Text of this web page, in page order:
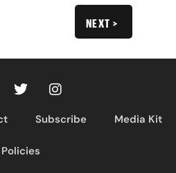
NEXT >
Subscribe Media Kit
Policies